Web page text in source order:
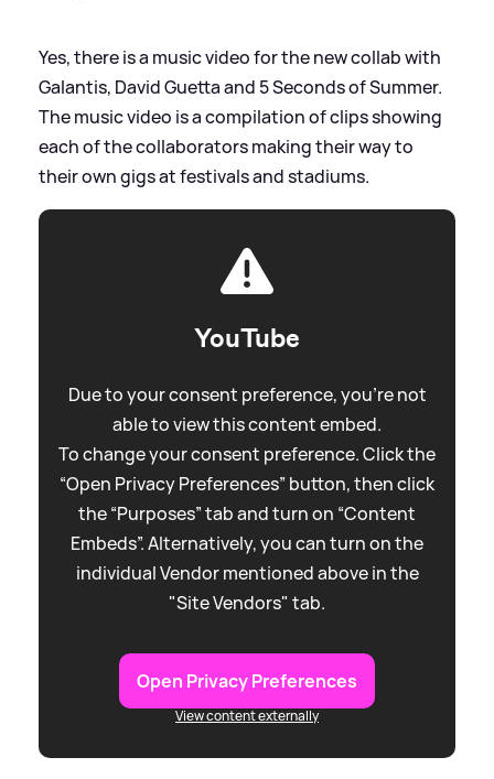
Yes, there is a music video for the new collab with
Galantis, David Guetta and 5 Seconds of Summer.
The music video is a compilation of clips showing
each of the collaborators making their way to
their own gigs at festivals and stadiums.
YouTube
Due to your consent preference, you're not
able to view this content embed.
To change your consent preference. Click the
“Open Privacy Preferences” button, then click
the “Purposes” tab and turn on “Content
Embeds”. Alternatively, you can turn on the
individual Vendor mentioned above in the
"Site Vendors" tab.
Open Privacy Preferences
View content externally